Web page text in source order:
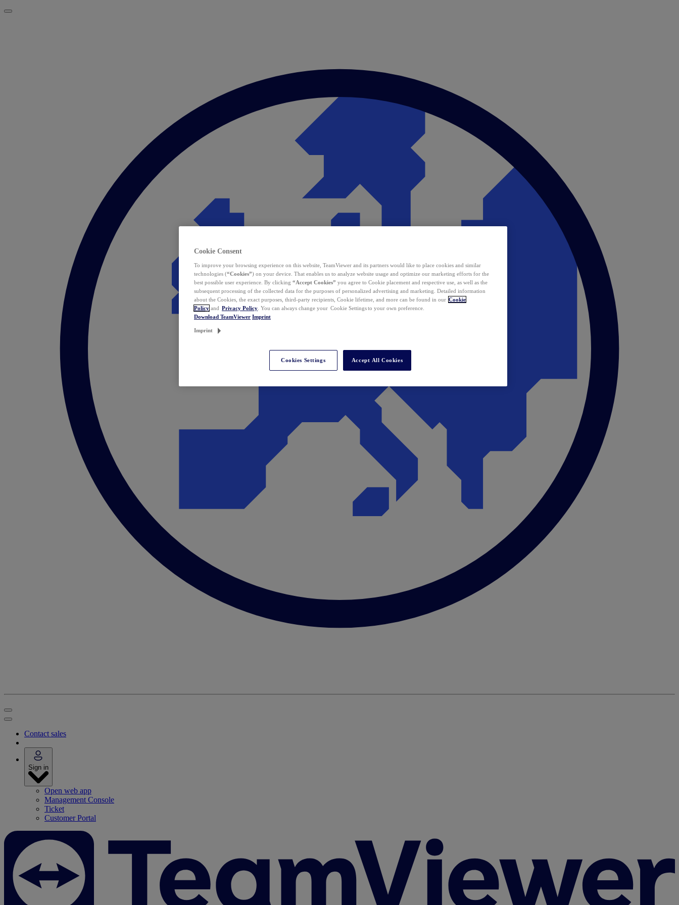
Contact sales
Sign in
Open web app
Management Console
Ticket
Customer Portal
Cookie Consent
To improve your browsing experience on this website, TeamViewer and its partners would like to place cookies and similar
technologies (“Cookies”) on your device. That enables us to analyze website usage and optimize our marketing efforts for the
best possible user experience. By clicking “Accept Cookies” you agree to Cookie placement and respective use, as well as the
subsequent processing of the collected data for the purposes of personalized advertising and marketing. Detailed information
about the Cookies, the exact purposes, third-party recipients, Cookie lifetime, and more can be found in our Cookie
Policy and Privacy Policy . You can always change your Cookie Settings to your own preference.
Download TeamViewer Imprint
Imprint
Cookies Settings Accept All Cookies